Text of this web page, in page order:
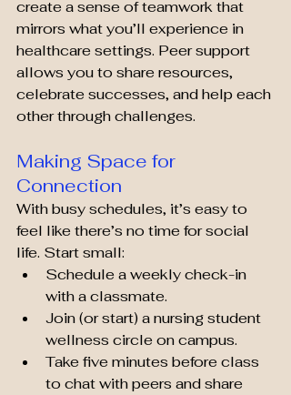
create a sense of teamwork that
mirrors what you’ll experience in
healthcare settings. Peer support
allows you to share resources,
celebrate successes, and help each
other through challenges.
Making Space for
Connection
With busy schedules, it’s easy to
feel like there’s no time for social
life. Start small:
Schedule a weekly check-in
with a classmate.
Join (or start) a nursing student
wellness circle on campus.
Take five minutes before class
to chat with peers and share